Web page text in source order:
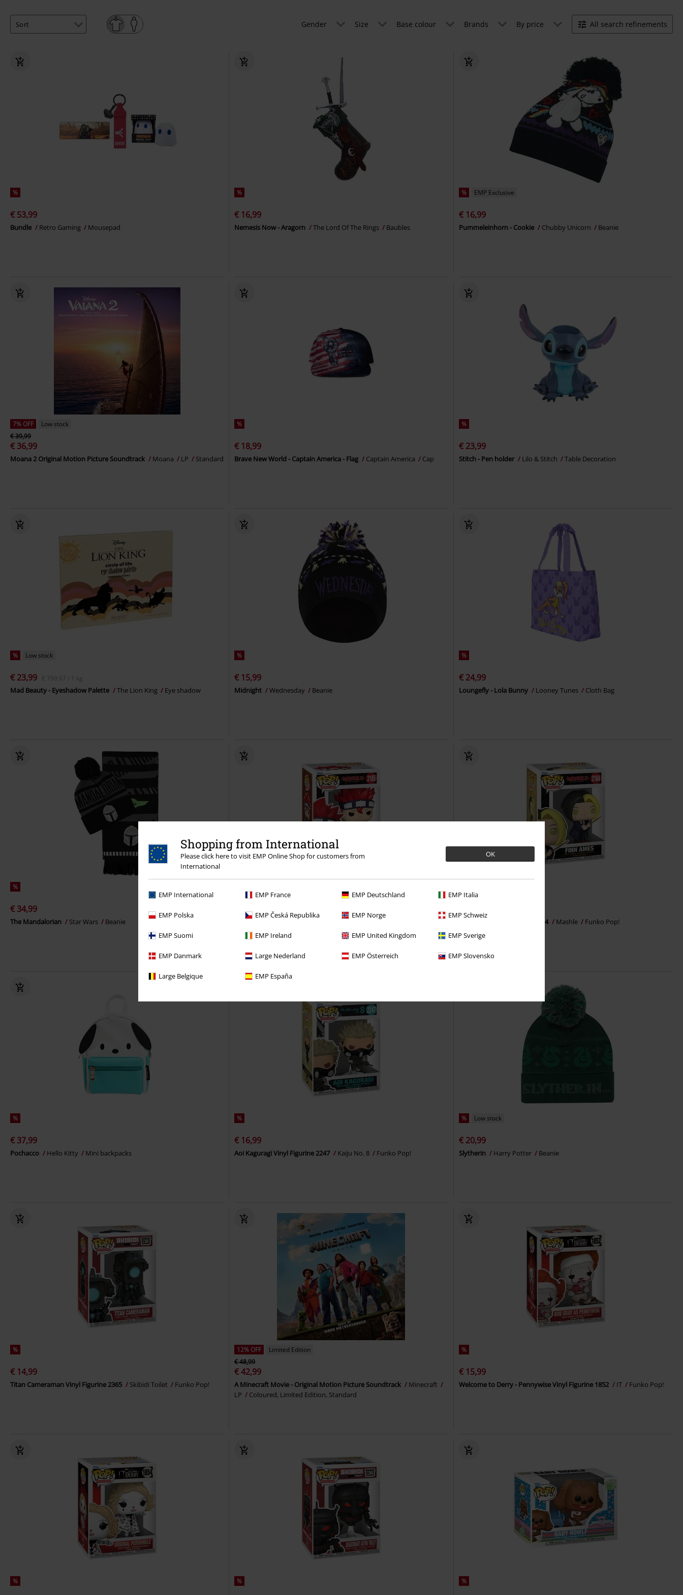
Shopping from International
Please click here to visit EMP Online Shop for customers from
International
OK
EMP International EMP France EMP Deutschland EMP Italia
EMP Polska EMP Česká Republika EMP Norge EMP Schweiz
EMP Suomi EMP Ireland EMP United Kingdom EMP Sverige
EMP Danmark Large Nederland EMP Österreich EMP Slovensko
Large Belgique EMP España
Gender Size Base colour Brands By price All search refinements
%
€ 53,99
Bundle Retro Gaming Mousepad
%
€ 16,99
Nemesis Now - Aragorn The Lord Of The Rings Baubles
% EMP Exclusive
€ 16,99
Pummeleinhorn - Cookie Chubby Unicorn Beanie
7% OFF
Low stock
€ 39,99
€ 36,99
Moana 2 Original Motion Picture Soundtrack Moana LP Standard
%
€ 18,99
Brave New World - Captain America - Flag Captain America Cap
%
€ 23,99
Stitch - Pen holder Lilo & Stitch Table Decoration
% Low stock
€ 23,99 € 799,67 / 1 kg
Mad Beauty - Eyeshadow Palette The Lion King Eye shadow
%
€ 15,99
Midnight Wednesday Beanie
%
€ 24,99
Loungefly - Lola Bunny Looney Tunes Cloth Bag
%
€ 34,99
The Mandalorian Star Wars Beanie
€ 16,99
Dot Barrett (Pop! Animation) (Chase Edition possible!) Vinyl Figurine
2185
Mashle Funko Pop!
Finn Ames Vinyl Figurine 2184 Mashle Funko Pop!
%
€ 37,99
Pochacco Hello Kitty Mini backpacks
%
€ 16,99
Aoi Kaguragi Vinyl Figurine 2247 Kaiju No. 8 Funko Pop!
% Low stock
€ 20,99
Slytherin Harry Potter Beanie
%
€ 14,99
Titan Cameraman Vinyl Figurine 2365 Skibidi Toilet Funko Pop!
12% OFF
Limited Edition
€ 48,99
€ 42,99
A Minecraft Movie - Original Motion Picture Soundtrack
Minecraft
LP
Coloured, Limited Edition, Standard
%
€ 15,99
Welcome to Derry - Pennywise Vinyl Figurine 1852 IT Funko Pop!
% % %